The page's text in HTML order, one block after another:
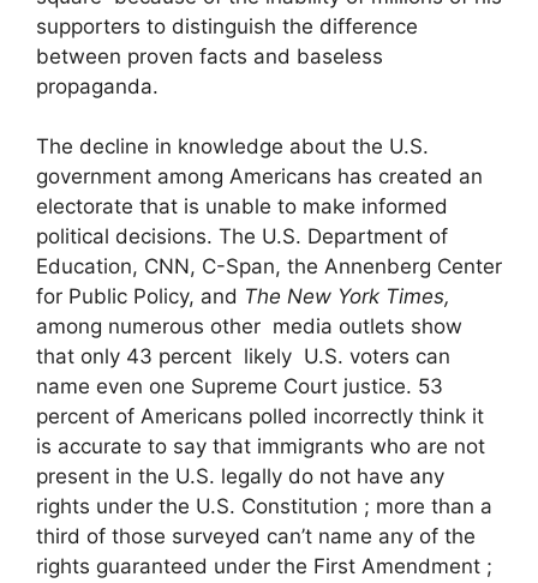
supporters to distinguish the difference
between proven facts and baseless
propaganda.
The decline in knowledge about the U.S.
government among Americans has created an
electorate that is unable to make informed
political decisions. The U.S. Department of
Education, CNN, C-Span, the Annenberg Center
for Public Policy, and The New York Times,
among numerous other media outlets show
that only 43 percent likely U.S. voters can
name even one Supreme Court justice. 53
percent of Americans polled incorrectly think it
is accurate to say that immigrants who are not
present in the U.S. legally do not have any
rights under the U.S. Constitution ; more than a
third of those surveyed can’t name any of the
rights guaranteed under the First Amendment ;